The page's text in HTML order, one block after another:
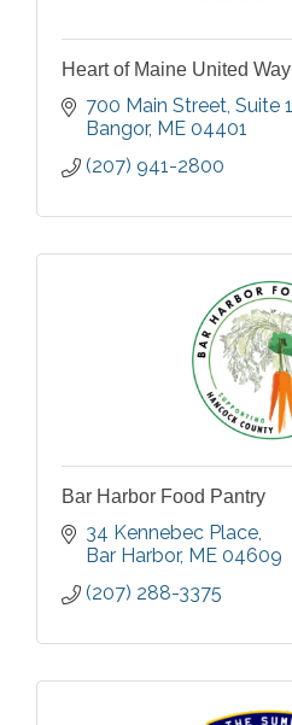
Heart of Maine United Way
700 Main Street Suite 1
Bangor ME 04401
(207) 941-2800
Bar Harbor Food Pantry
34 Kennebec Place
Bar Harbor ME 04609
(207) 288-3375